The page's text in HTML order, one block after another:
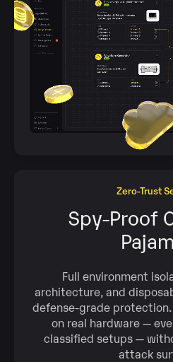
Zero‑Trust
Spy‑Proof
Full environment
architecture, and
defense‑grade
on real hardware —
classified setups —
attack